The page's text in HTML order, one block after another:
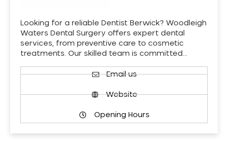
Looking for a reliable Dentist Berwick? Woodleigh
Waters Dental Surgery offers expert dental
services, from preventive care to cosmetic
treatments. Our skilled team is committed…
Email us
Website
Opening Hours